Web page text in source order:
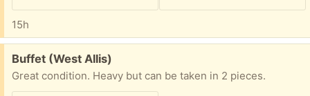
15h
Free:
Buffet (West Allis)
Great condition. Heavy but can be taken in 2 pieces.